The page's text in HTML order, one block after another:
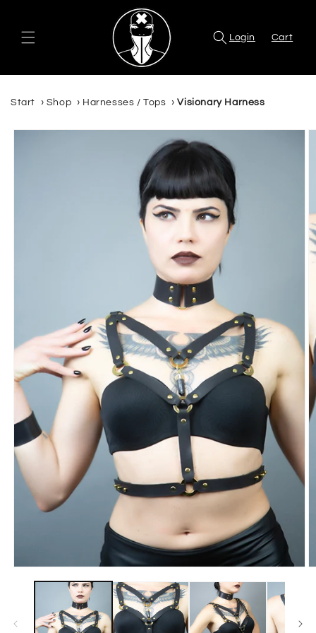
Login Cart
Start › Shop › Harnesses / Tops ›Visionary Harness
Skip to